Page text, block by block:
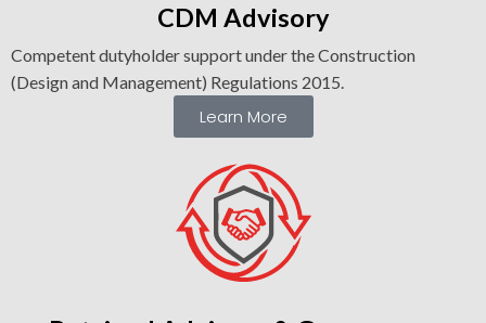
CDM Advisory
Competent dutyholder support under the Construction
(Design and Management) Regulations 2015.
Learn More